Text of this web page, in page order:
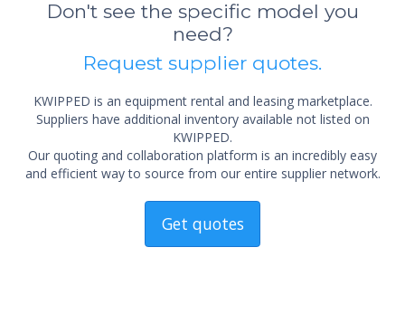
Don't see the specific model you
need?
Request supplier quotes.
KWIPPED is an equipment rental and leasing marketplace.
Suppliers have additional inventory available not listed on
KWIPPED.
Our quoting and collaboration platform is an incredibly easy
and efficient way to source from our entire supplier network.
Get quotes